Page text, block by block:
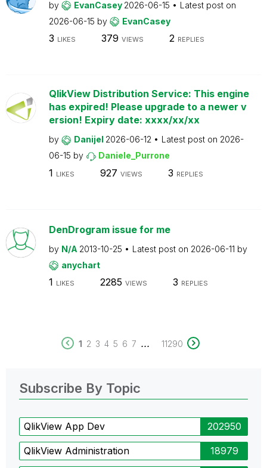
by EvanCasey 2026-06-15
Latest post on
2026-06-15 by EvanCasey
3 LIKES 379 VIEWS 2 REPLIES
QlikView Distribution Service: This engine
has expired! Please upgrade to a newer v
ersion! Expiry date: xxxx/xx/xx
by Danijel 2026-06-12 Latest post on 2026-
06-15 by Daniele_Purrone
1 LIKES 927 VIEWS 3 REPLIES
DenDrogram issue for me
by N/A 2013-10-25 Latest post on 2026-06-11 by
anychart
1 LIKES 2285 VIEWS 3 REPLIES
1 2 3 4 5 6 7 ... 11290
Subscribe By Topic
QlikView App Dev 202950
QlikView Administration 18979